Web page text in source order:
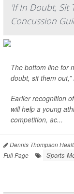
'If In Doubt, Sit
Concussion
The bottom line for
doubt, sit them
Earlier recognition
will help a young
competition, ac...
Dennis Thompson
Full Page
Sports